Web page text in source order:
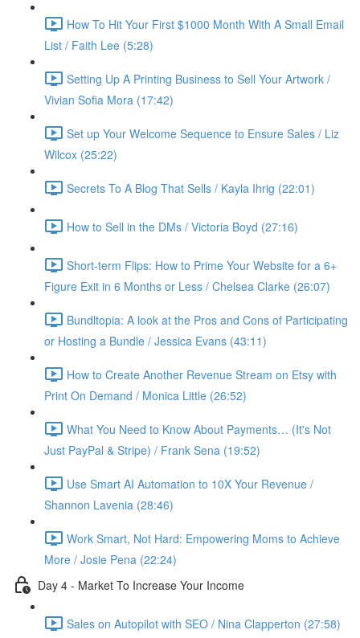
How To Hit Your First $1000 Month With A Small Email
List / Faith Lee (5:28)
Setting Up A Printing Business to Sell Your Artwork /
Vivian Sofia Mora (17:42)
Set up Your Welcome Sequence to Ensure Sales / Liz
Wilcox (25:22)
Secrets To A Blog That Sells / Kayla Ihrig (22:01)
How to Sell in the DMs / Victoria Boyd (27:16)
Short-term Flips: How to Prime Your Website for a 6+
Figure Exit in 6 Months or Less / Chelsea Clarke (26:07)
Bundltopia: A look at the Pros and Cons of Participating
or Hosting a Bundle / Jessica Evans (43:11)
How to Create Another Revenue Stream on Etsy with
Print On Demand / Monica Little (26:52)
What You Need to Know About Payments… (It's Not
Just PayPal & Stripe) / Frank Sena (19:52)
Use Smart AI Automation to 10X Your Revenue /
Shannon Lavenia (28:46)
Work Smart, Not Hard: Empowering Moms to Achieve
More / Josie Pena (22:24)
Day 4 - Market To Increase Your Income
Sales on Autopilot with SEO / Nina Clapperton (27:58)